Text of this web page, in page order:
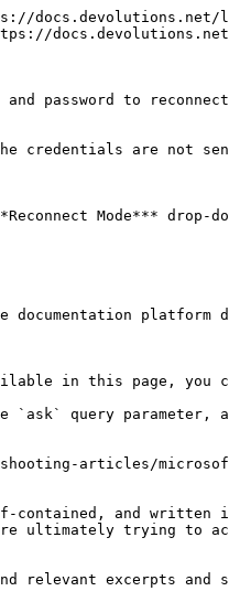
docs.devolutions.net/
and password to
credentials are not
Mode*** drop-
platform
in this page, you
`ask` query
articles/
and written
ultimately trying to
relevant excerpts and